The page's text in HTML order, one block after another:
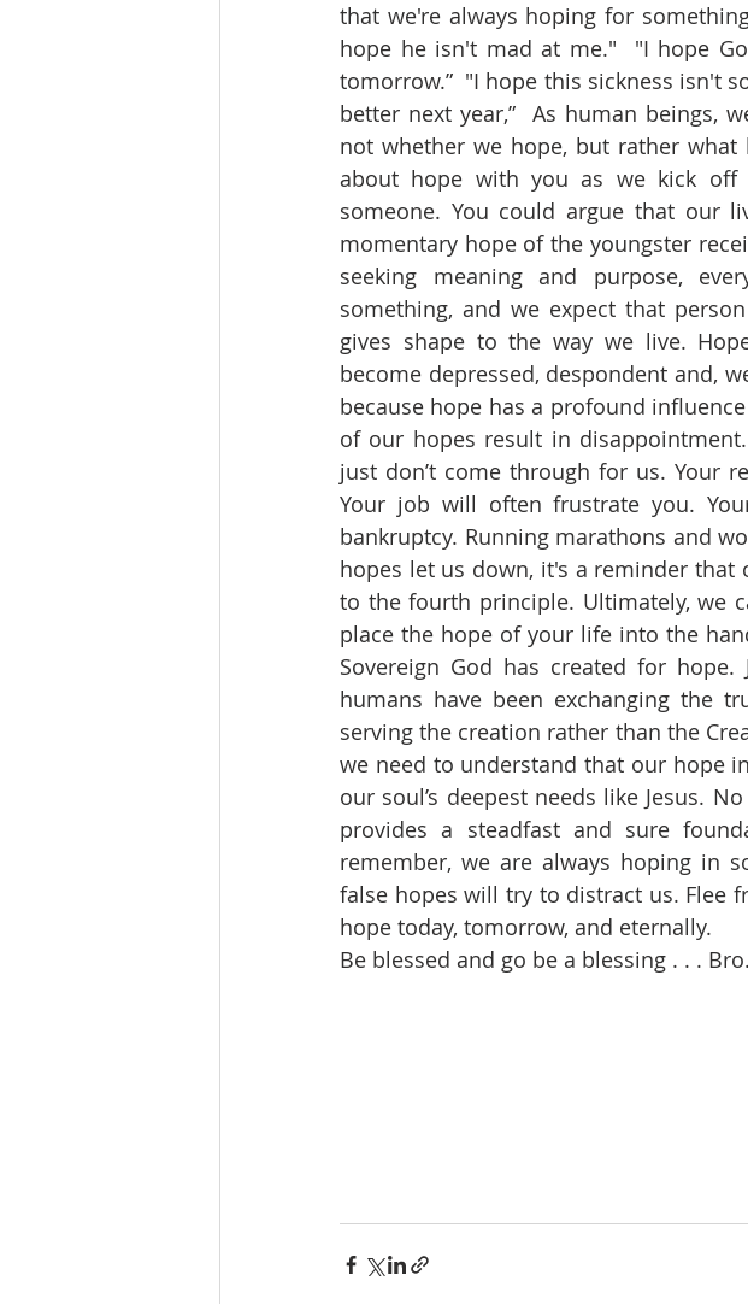
that we're always hoping for
hope he isn't mad at me."  "I hope
tomorrow.”  "I hope this sickness isn't
better next year,”  As human beings,
not whether we hope, but rather
about hope with you as we kick off
someone. You could argue that our
momentary hope of the youngster
seeking meaning and purpose,
something, and we expect that
gives shape to the way we live.
become depressed, despondent and,
because hope has a profound
of our hopes result in
just don’t come through for us. Your
Your job will often frustrate you.
bankruptcy. Running marathons and
hopes let us down, it's a reminder that
to the fourth principle. Ultimately, we
place the hope of your life into the
Sovereign God has created for
humans have been exchanging the
serving the creation rather than the
we need to understand that our hope
our soul’s deepest needs like Jesus.
provides a steadfast and sure
remember, we are always hoping in
false hopes will try to distract us. Flee
hope today, tomorrow, and eternally.
Be blessed and go be a blessing . . .